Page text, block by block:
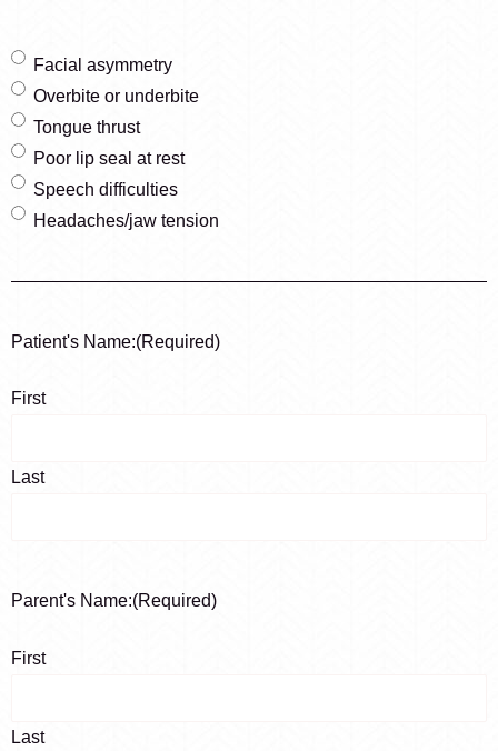
Facial asymmetry
Overbite or underbite
Tongue thrust
Poor lip seal at rest
Speech difficulties
Headaches/jaw tension
Patient's Name:(Required)
First
Last
Parent's Name:(Required)
First
Last